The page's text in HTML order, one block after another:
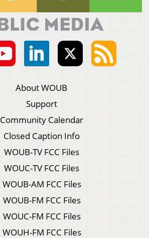
About WOUB
Support
Community Calendar
Closed Caption Info
WOUB-TV FCC Files
WOUC-TV FCC Files
WOUB-AM FCC Files
WOUB-FM FCC Files
WOUC-FM FCC Files
WOUH-FM FCC Files